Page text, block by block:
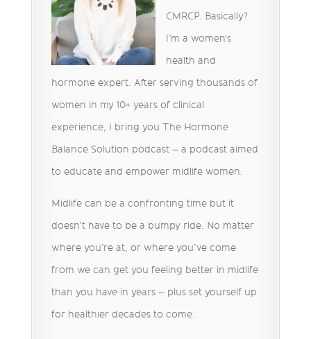
CMRCP. Basically?
I’m a women's
health and
hormone expert. After serving thousands of
women in my 10+ years of clinical
experience, I bring you The Hormone
Balance Solution podcast – a podcast aimed
to educate and empower midlife women.
Midlife can be a confronting time but it
doesn’t have to be a bumpy ride. No matter
where you’re at, or where you’ve come
from we can get you feeling better in midlife
than you have in years – plus set yourself up
for healthier decades to come.